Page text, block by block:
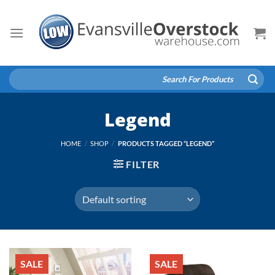
content
Search
for:
Legend
HOME / SHOP / PRODUCTS TAGGED “LEGEND”
FILTER
SALE SALE